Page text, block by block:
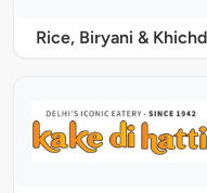
Rice, Biryani &